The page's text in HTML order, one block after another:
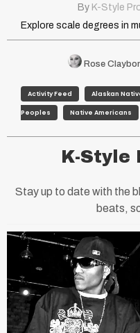
By K-Style
Explore scale degrees in
Rose
Activity Feed Alaskan
Peoples Native Americans
K-Style
Stay up to date with the
beats,